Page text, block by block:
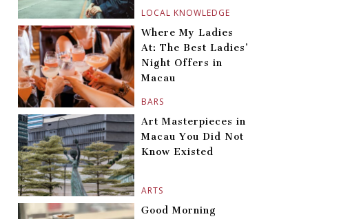
LOCAL KNOWLEDGE
BARS
Where My Ladies
At: The Best Ladies’
Night Offers in
Macau
ARTS
Art Masterpieces in
Macau You Did Not
Know Existed
Good Morning